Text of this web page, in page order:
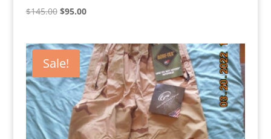
$145.00 Original
$145.00.
$95.00Current
$95.00.
Sale!